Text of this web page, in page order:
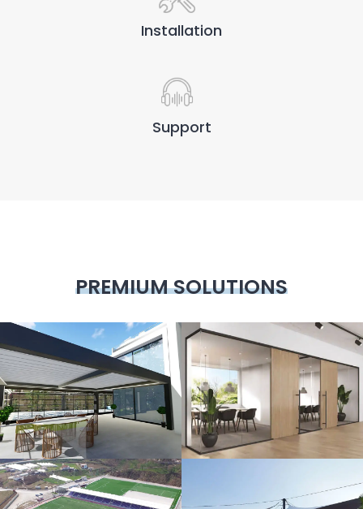
Installation
Support
PREMIUM SOLUTIONS
3D Design Glass Systems